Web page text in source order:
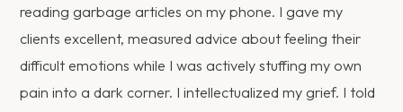
reading garbage articles on my phone. I gave my
clients excellent, measured advice about feeling their
difficult emotions while I was actively stuffing my own
pain into a dark corner. I intellectualized my grief. I told